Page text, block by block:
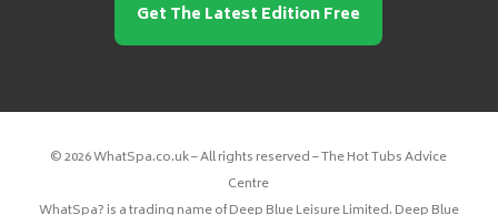
Get The Latest Edition Free
© 2026 WhatSpa.co.uk – All rights reserved – The Hot Tubs Advice
Centre